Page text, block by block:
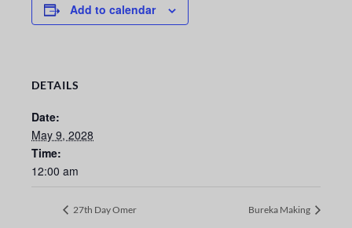
Add to calendar
DETAILS
Date:
May 9, 2028
Time:
12:00 am
27th Day Omer Bureka Making